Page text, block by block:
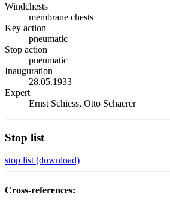
Windchests
membrane chests
Key action
pneumatic
Stop action
pneumatic
Inauguration
28.05.1933
Expert
Ernst Schiess, Otto Schaerer
Stop list
stop list (download)
Cross-references: